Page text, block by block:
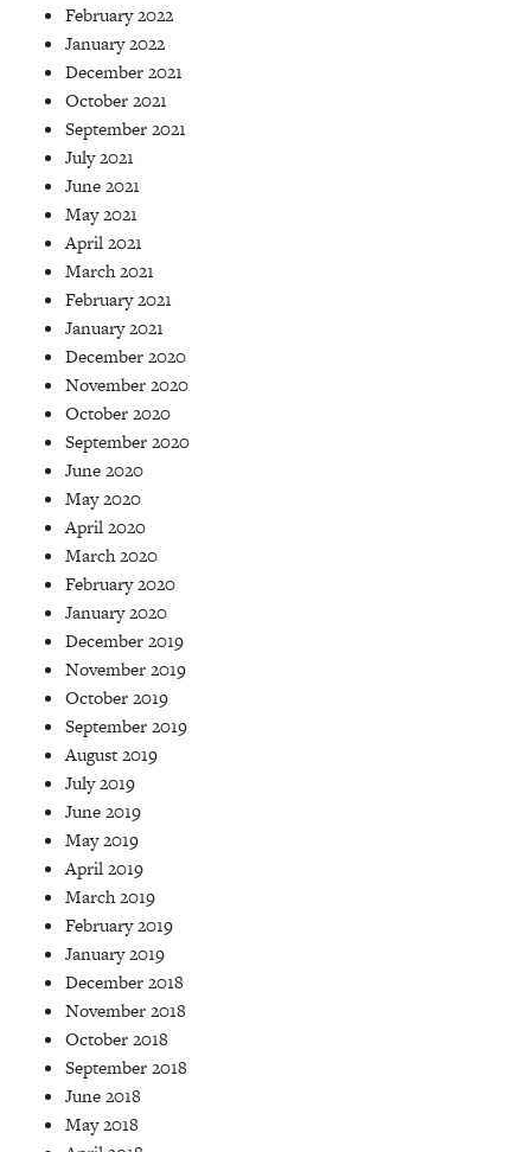
February 2022
January 2022
December 2021
October 2021
September 2021
July 2021
June 2021
May 2021
April 2021
March 2021
February 2021
January 2021
December 2020
November 2020
October 2020
September 2020
June 2020
May 2020
April 2020
March 2020
February 2020
January 2020
December 2019
November 2019
October 2019
September 2019
August 2019
July 2019
June 2019
May 2019
April 2019
March 2019
February 2019
January 2019
December 2018
November 2018
October 2018
September 2018
June 2018
May 2018